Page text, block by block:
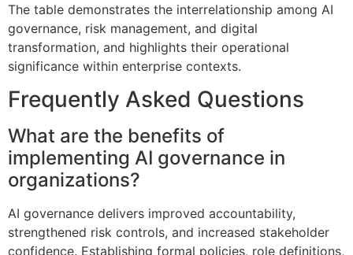
The table demonstrates the interrelationship among AI
governance, risk management, and digital
transformation, and highlights their operational
significance within enterprise contexts.
Frequently Asked Questions
What are the benefits of
implementing AI governance in
organizations?
AI governance delivers improved accountability,
strengthened risk controls, and increased stakeholder
confidence. Establishing formal policies, role definitions,